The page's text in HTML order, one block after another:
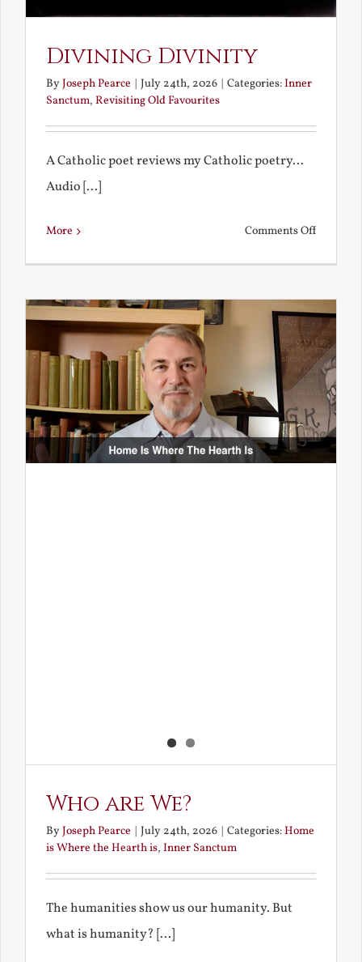
Divining Divinity
ByJoseph Pearce July 24th, 2026 Categories:Inner
Sanctum, Revisiting Old Favourites
A Catholic poet reviews my Catholic poetry...
Audio [...]
More Comments Offon
Who are We?
ByJoseph Pearce July 24th, 2026 Categories:Home
is Where the Hearth is, Inner Sanctum
The humanities show us our humanity. But
what is humanity? [...]